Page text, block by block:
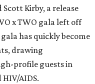
Kirby, a release
x TWO gala left off
has quickly become
drawing
profile guests in
AIDS.